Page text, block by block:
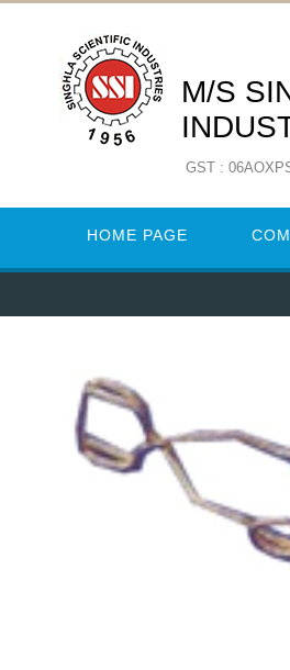
M/S
GST :
HOME PAGE